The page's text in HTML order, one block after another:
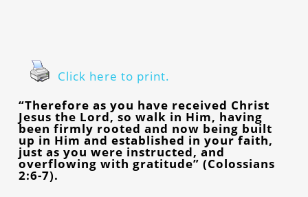
Click here to print.
“Therefore as you have received Christ
Jesus the Lord, so walk in Him, having
been firmly rooted and now being built
up in Him and established in your faith,
just as you were instructed, and
overflowing with gratitude” (Colossians
2:6-7).